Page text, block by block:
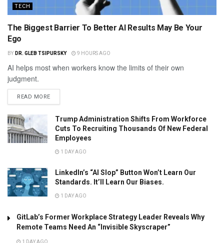
TECH
The Biggest Barrier To Better AI Results May Be Your
Ego
BY DR. GLEB TSIPURSKY 9 HOURS AGO
AI helps most when workers know the limits of their own
judgment.
READ MORE
Trump Administration Shifts From Workforce
Cuts To Recruiting Thousands Of New Federal
Employees
1 DAY AGO
LinkedIn’s “AI Slop” Button Won’t Learn Our
Standards. It’ll Learn Our Biases.
1 DAY AGO
GitLab’s Former Workplace Strategy Leader Reveals Why
Remote Teams Need An “Invisible Skyscraper”
1 DAY AGO